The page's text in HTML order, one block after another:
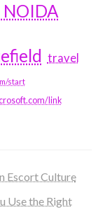
NOIDA
travel
start
link
Escort Culture
Use the Right